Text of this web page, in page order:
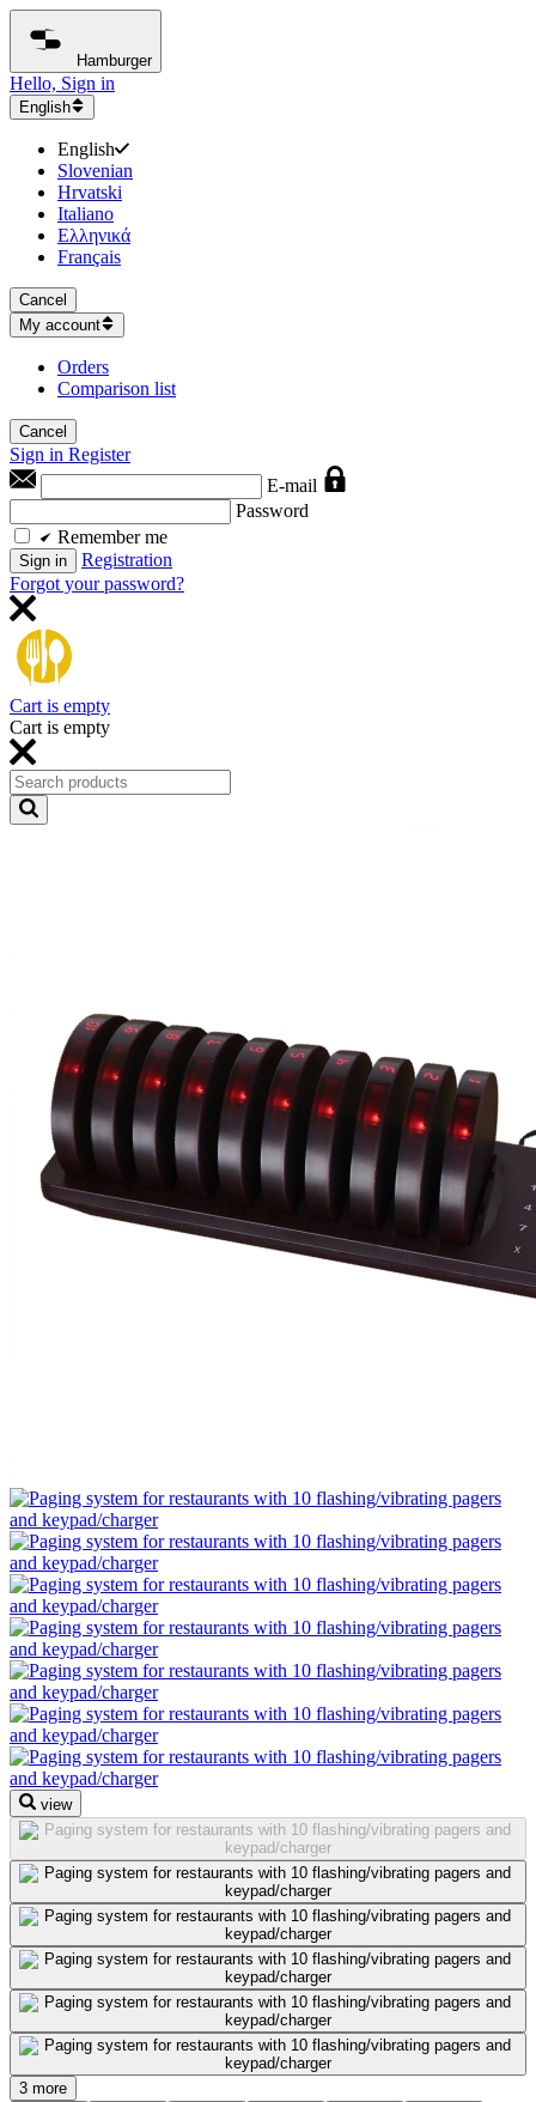
Hamburger
Hello, Sign in
English
English
Slovenian
Hrvatski
Italiano
Ελληνικά
Français
Cancel
My account
Orders
Comparison list
Cancel
Sign in Register
E-mail
Password
Remember me
Sign in
Registration
Forgot your password?
Cart is empty
Cart is empty
view
3 more